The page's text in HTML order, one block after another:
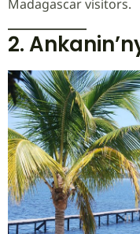
Madagascar visitors.
2.